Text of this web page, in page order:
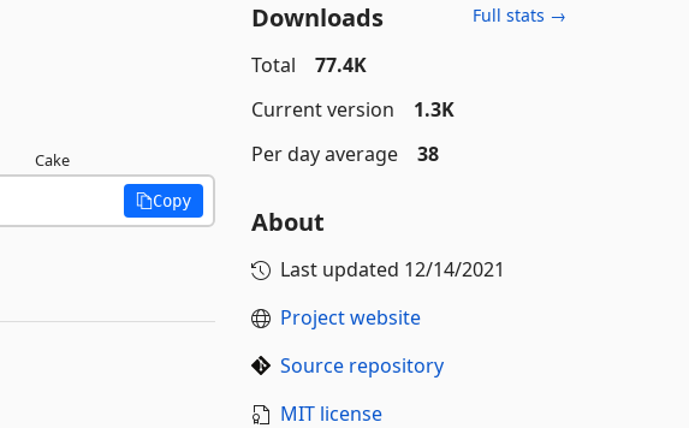
Cake
Copy
Downloads Full stats →
Total
77.4K
Current version
1.3K
Per day average
38
About
Last updated 12/14/2021
Project website
Source repository
MIT license